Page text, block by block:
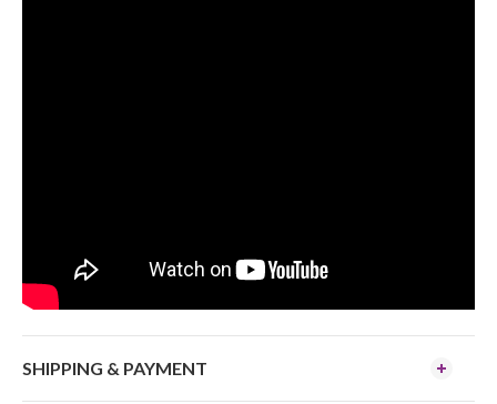
SHIPPING & PAYMENT